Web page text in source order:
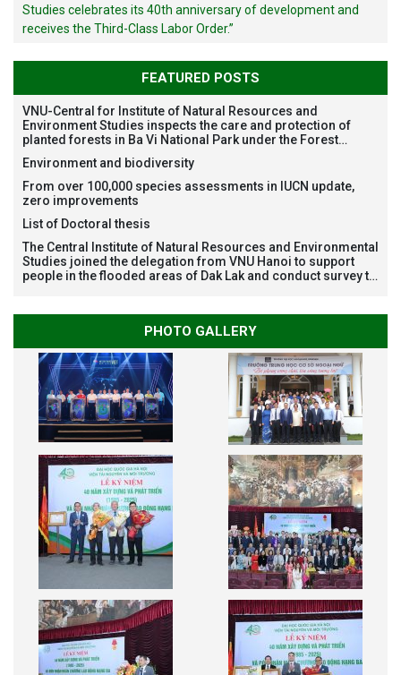
Studies celebrates its 40th anniversary of development and
receives the Third-Class Labor Order.”
FEATURED POSTS
VNU-Central for Institute of Natural Resources and
Environment Studies inspects the care and protection of
planted forests in Ba Vi National Park under the Forest
Japan
Environment and biodiversity
From over 100,000 species assessments in IUCN update,
zero improvements
List of Doctoral thesis
The Central Institute of Natural Resources and Environmental
Studies joined the delegation from VNU Hanoi to support
people in the flooded areas of Dak Lak and conduct survey to
PHOTO GALLERY